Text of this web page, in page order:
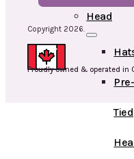
Head
Pre-
Tied
Copyright 2026.
Proudly owned & operated in